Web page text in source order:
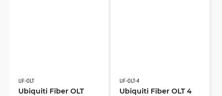
UF-OLT
Ubiquiti Fiber OLT
UF-OLT-4
Ubiquiti Fiber OLT 4